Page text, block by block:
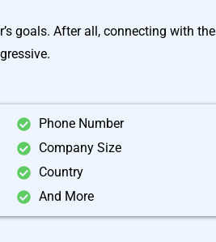
goals. After all, connecting with the
Phone Number
Company Size
Country
And More